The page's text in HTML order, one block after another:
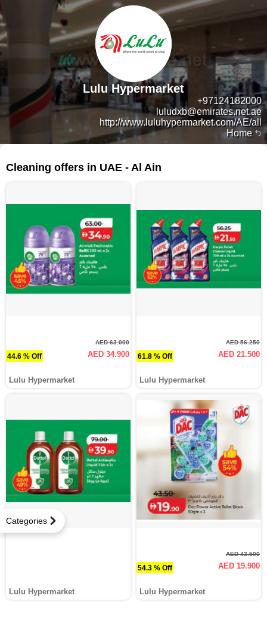
Home
+97124182000
luludxb@emirates.net.ae
http://www.luluhypermarket.com/AE/all
Lulu Hypermarket
Categories
Cleaning offers in UAE - Al Ain
44.6 % Off
AED 63.000
AED 34.900
Lulu Hypermarket
61.8 % Off
AED 56.250
AED 21.500
Lulu Hypermarket
Lulu Hypermarket
54.3 % Off
AED 43.500
AED 19.900
Lulu Hypermarket